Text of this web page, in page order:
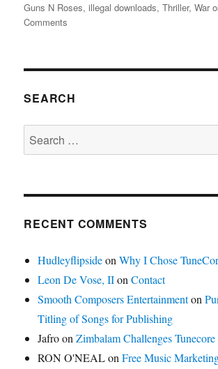
Guns N Roses,illegal downloads,Thriller,War
Comments
Terror
for
CD
SEARCH
Search
for:
RECENT COMMENTS
HudleyflipsideonWhy I Chose
Leon De Vose, IIonContact
Smooth Composers Entertainmenton
Titling of Songs for Publishing
JafroonZimbalam Challenges Tunecore
RON O'NEALonFree Music